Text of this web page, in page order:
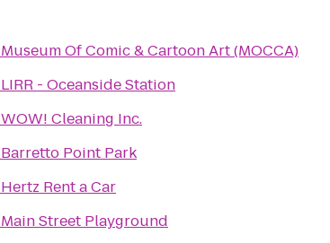
Museum Of Comic & Cartoon Art (MOCCA)
LIRR - Oceanside Station
WOW! Cleaning Inc.
Barretto Point Park
Hertz Rent a Car
Main Street Playground